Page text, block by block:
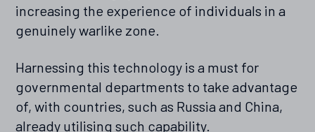
increasing the experience of individuals in a
genuinely warlike zone.
Harnessing this technology is a must for
governmental departments to take advantage
of, with countries, such as Russia and China,
already utilising such capability.